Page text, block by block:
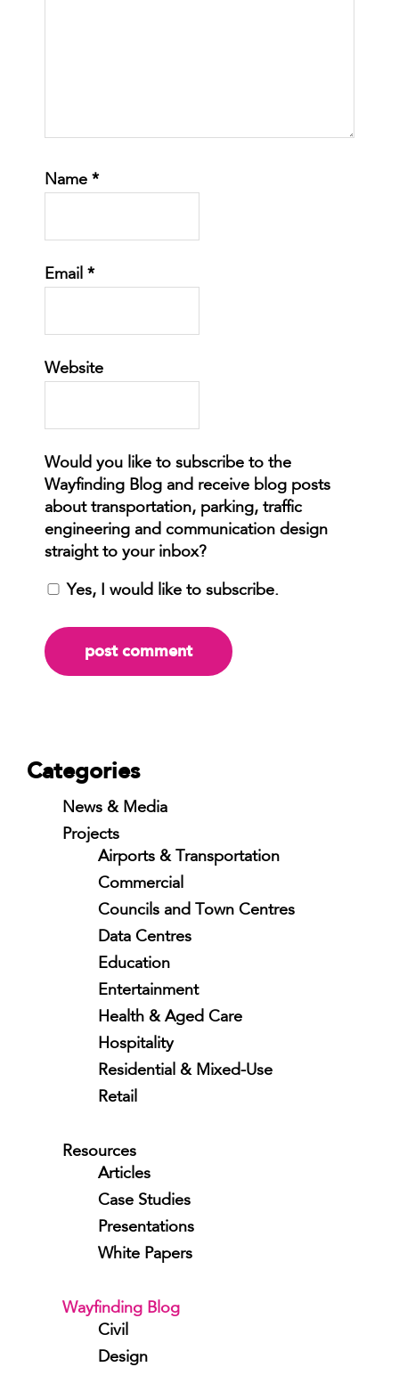
Name *
Email *
Website
Yes, I would like to subscribe.
Categories
News & Media
Projects
Airports & Transportation
Commercial
Councils and Town Centres
Data Centres
Education
Entertainment
Health & Aged Care
Hospitality
Residential & Mixed-Use
Retail
Resources
Articles
Case Studies
Presentations
White Papers
Wayfinding Blog
Civil
Design